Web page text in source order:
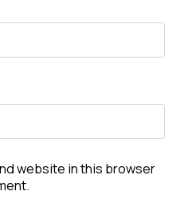
website in this browser